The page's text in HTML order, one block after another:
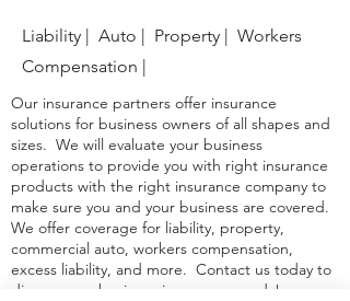
Liability | Auto | Property | Workers
Compensation |
Our insurance partners offer insurance
solutions for business owners of all shapes and
sizes. We will evaluate your business
operations to provide you with right insurance
products with the right insurance company to
make sure you and your business are covered.
We offer coverage for liability, property,
commercial auto, workers compensation,
excess liability, and more. Contact us today to
discuss your business insurance needs!